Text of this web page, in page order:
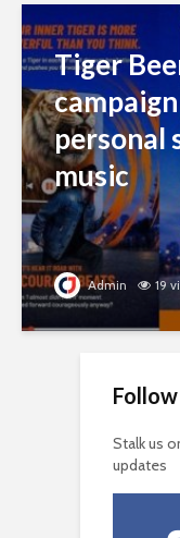
Tiger
personal
music
Admin 19
Stalk us
updates